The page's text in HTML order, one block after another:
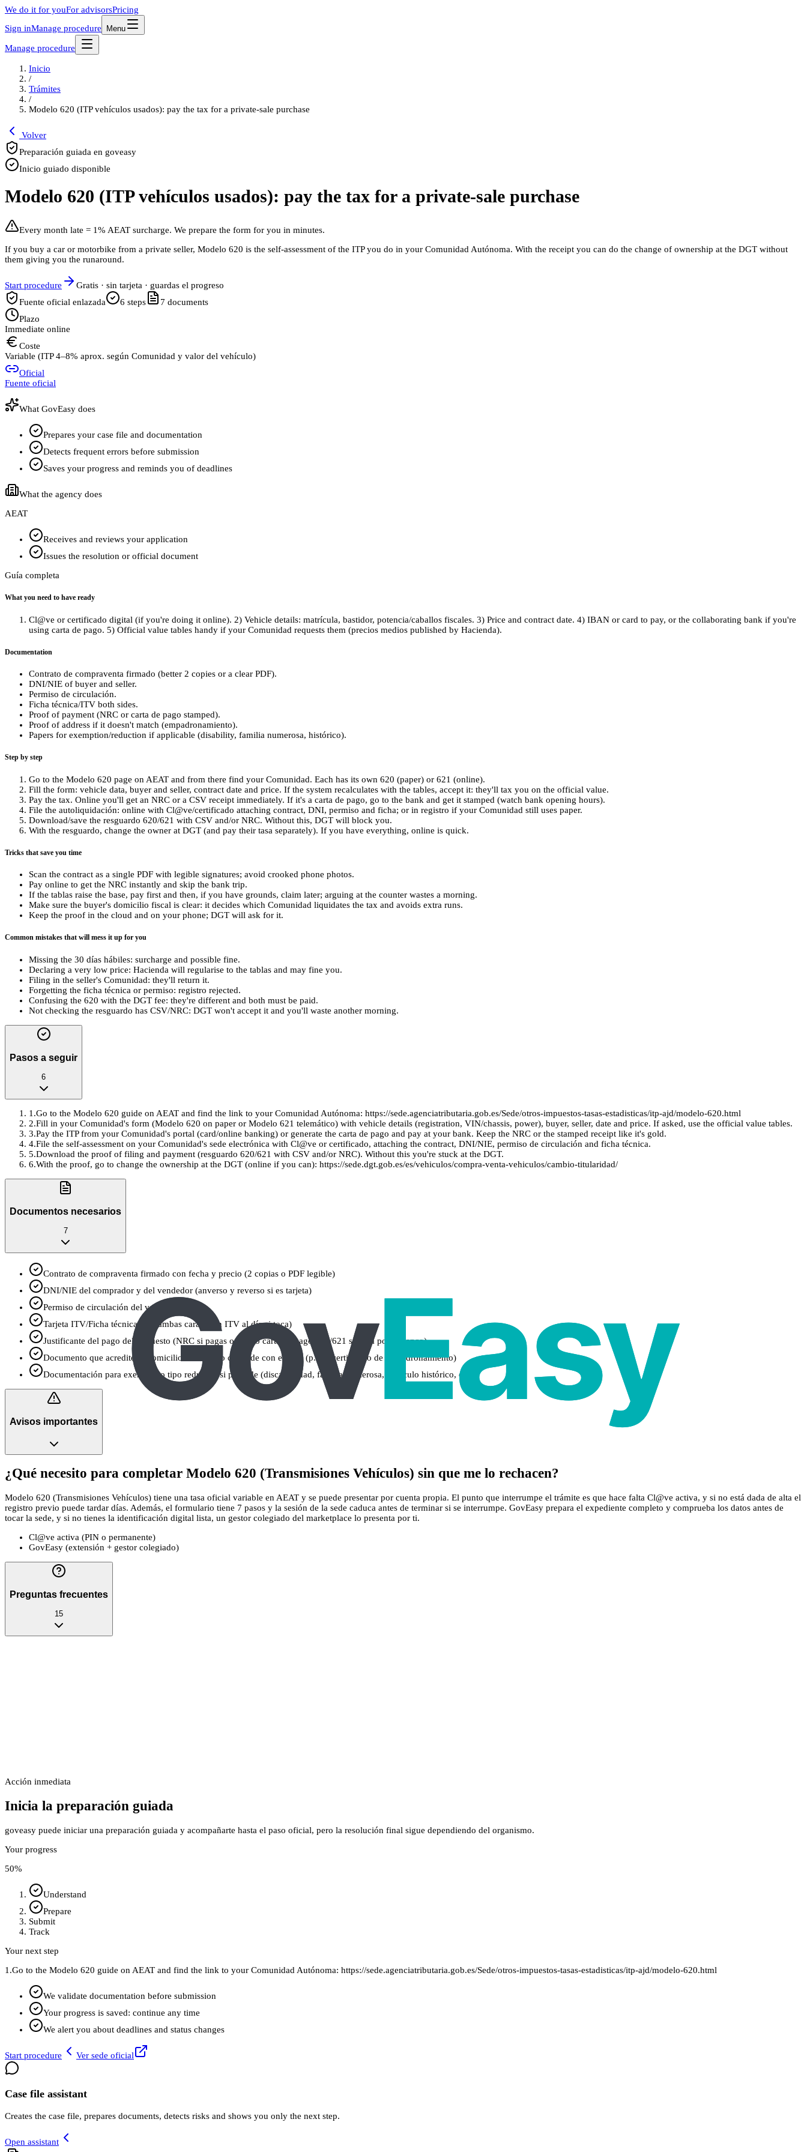
We do it for youFor advisorsPricing
Sign inManage procedure Menu
Manage procedure
Inicio
/
Trámites
/
Modelo 620 (ITP vehículos usados): pay the tax for a private-sale purchase
Volver
Preparación guiada en goveasy
Inicio guiado disponible
Modelo 620 (ITP vehículos usados): pay the tax for a private-sale purchase
Every month late = 1% AEAT surcharge. We prepare the form for you in minutes.
If you buy a car or motorbike from a private seller, Modelo 620 is the self-assessment of the ITP you do in your Comunidad Autónoma. With the receipt you can do the change of ownership at the DGT without
them giving you the runaround.
Start procedure
Gratis · sin tarjeta · guardas el progreso
Fuente oficial enlazada
6 steps 7 documents
Plazo
Immediate online
Coste
Variable (ITP 4–8% aprox. según Comunidad y valor del vehículo)
Oficial
Fuente oficial
What GovEasy does
Prepares your case file and documentation
Detects frequent errors before submission
Saves your progress and reminds you of deadlines
What the agency does
AEAT
Receives and reviews your application
Issues the resolution or official document
Guía completa
What you need to have ready
Cl@ve or certificado digital (if you're doing it online). 2) Vehicle details: matrícula, bastidor, potencia/caballos fiscales. 3) Price and contract date. 4) IBAN or card to pay, or the collaborating bank if you're
using carta de pago. 5) Official value tables handy if your Comunidad requests them (precios medios published by Hacienda).
Documentation
Contrato de compraventa firmado (better 2 copies or a clear PDF).
DNI/NIE of buyer and seller.
Permiso de circulación.
Ficha técnica/ITV both sides.
Proof of payment (NRC or carta de pago stamped).
Proof of address if it doesn't match (empadronamiento).
Papers for exemption/reduction if applicable (disability, familia numerosa, histórico).
Step by step
Go to the Modelo 620 page on AEAT and from there find your Comunidad. Each has its own 620 (paper) or 621 (online).
Fill the form: vehicle data, buyer and seller, contract date and price. If the system recalculates with the tables, accept it: they'll tax you on the official value.
Pay the tax. Online you'll get an NRC or a CSV receipt immediately. If it's a carta de pago, go to the bank and get it stamped (watch bank opening hours).
File the autoliquidación: online with Cl@ve/certificado attaching contract, DNI, permiso and ficha; or in registro if your Comunidad still uses paper.
Download/save the resguardo 620/621 with CSV and/or NRC. Without this, DGT will block you.
With the resguardo, change the owner at DGT (and pay their tasa separately). If you have everything, online is quick.
Tricks that save you time
Scan the contract as a single PDF with legible signatures; avoid crooked phone photos.
Pay online to get the NRC instantly and skip the bank trip.
If the tablas raise the base, pay first and then, if you have grounds, claim later; arguing at the counter wastes a morning.
Make sure the buyer's domicilio fiscal is clear: it decides which Comunidad liquidates the tax and avoids extra runs.
Keep the proof in the cloud and on your phone; DGT will ask for it.
Common mistakes that will mess it up for you
Missing the 30 días hábiles: surcharge and possible fine.
Declaring a very low price: Hacienda will regularise to the tablas and may fine you.
Filing in the seller's Comunidad: they'll return it.
Forgetting the ficha técnica or permiso: registro rejected.
Confusing the 620 with the DGT fee: they're different and both must be paid.
Not checking the resguardo has CSV/NRC: DGT won't accept it and you'll waste another morning.
Pasos a seguir
6
1 .Go to the Modelo 620 guide on AEAT and find the link to your Comunidad Autónoma: https://sede.agenciatributaria.gob.es/Sede/otros-impuestos-tasas-estadisticas/itp-ajd/modelo-620.html
2.Fill in your Comunidad's form (Modelo 620 on paper or Modelo 621 telemático) with vehicle details (registration, VIN/chassis, power), buyer, seller, date and price. If asked, use the official value tables.
3.Pay the ITP from your Comunidad's portal (card/online banking) or generate the carta de pago and pay at your bank. Keep the NRC or the stamped receipt like it's gold.
4.File the self-assessment on your Comunidad's sede electrónica with Cl@ve or certificado, attaching the contract, DNI/NIE, permiso de circulación and ficha técnica.
5.Download the proof of filing and payment (resguardo 620/621 with CSV and/or NRC). Without this you're stuck at the DGT.
6.With the proof, go to change the ownership at the DGT (online if you can): https://sede.dgt.gob.es/es/vehiculos/compra-venta-vehiculos/cambio-titularidad/
Documentos necesarios
7
Contrato de compraventa firmado con fecha y precio (2 copias o PDF legible)
DNI/NIE del comprador y del vendedor (anverso y reverso si es tarjeta)
Permiso de circulación del vehículo
Tarjeta ITV/Ficha técnica (por ambas caras, con ITV al día si toca)
Justificante del pago del impuesto (NRC si pagas online o carta de pago 620/621 sellada por el banco)
Documento que acredite tu domicilio fiscal si no coincide con el DNI (p. ej., certificado de empadronamiento)
Documentación para exención o tipo reducido si procede (discapacidad, familia numerosa, vehículo histórico, etc.)
Avisos importantes
¿Qué necesito para completar Modelo 620 (Transmisiones Vehículos) sin que me lo rechacen?
Modelo 620 (Transmisiones Vehículos) tiene una tasa oficial variable en AEAT y se puede presentar por cuenta propia. El punto que interrumpe el trámite es que hace falta Cl@ve activa, y si no está dada de alta el
registro previo puede tardar días. Además, el formulario tiene 7 pasos y la sesión de la sede caduca antes de terminar si se interrumpe. GovEasy prepara el expediente completo y comprueba los datos antes de
tocar la sede, y si no tienes la identificación digital lista, un gestor colegiado del marketplace lo presenta por ti.
Cl@ve activa (PIN o permanente)
GovEasy (extensión + gestor colegiado)
Preguntas frecuentes
15
Acción inmediata
Inicia la preparación guiada
goveasy puede iniciar una preparación guiada y acompañarte hasta el paso oficial, pero la resolución final sigue dependiendo del organismo.
Your progress
50%
Understand
Prepare
Submit
Track
Your next step
1.Go to the Modelo 620 guide on AEAT and find the link to your Comunidad Autónoma: https://sede.agenciatributaria.gob.es/Sede/otros-impuestos-tasas-estadisticas/itp-ajd/modelo-620.html
We validate documentation before submission
Your progress is saved: continue any time
We alert you about deadlines and status changes
Start procedure Ver sede oficial
Case file assistant
Creates the case file, prepares documents, detects risks and shows you only the next step.
Open assistant